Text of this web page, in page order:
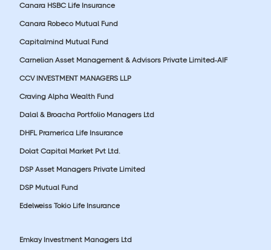
Canara HSBC Life Insurance
Canara Robeco Mutual Fund
Capitalmind Mutual Fund
Carnelian Asset Management & Advisors Private Limited-AIF
CCV INVESTMENT MANAGERS LLP
Craving Alpha Wealth Fund
Dalal & Broacha Portfolio Managers Ltd
DHFL Pramerica Life Insurance
Dolat Capital Market Pvt Ltd.
DSP Asset Managers Private Limited
DSP Mutual Fund
Edelweiss Tokio Life Insurance
Emkay Investment Managers Ltd